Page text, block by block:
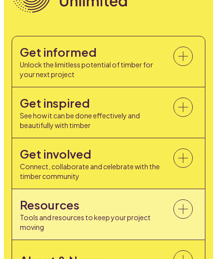
Get informed
Unlock the limitless potential of timber for
your next project
Get inspired
See how it can be done effectively and
beautifully with timber
Get involved
Connect, collaborate and celebrate with the
timber community
Resources
Tools and resources to keep your project
moving